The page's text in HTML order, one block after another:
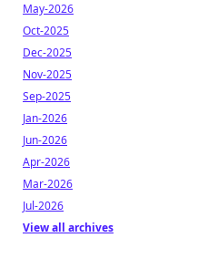
May-2026
Oct-2025
Dec-2025
Nov-2025
Sep-2025
Jan-2026
Jun-2026
Apr-2026
Mar-2026
Jul-2026
View all archives